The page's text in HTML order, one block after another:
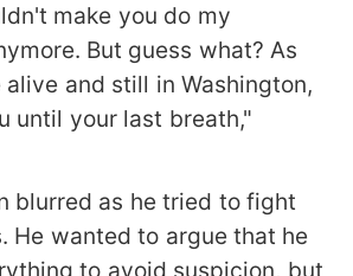
make you do my
But guess what? As
alive and still in Washington,
until your last breath,"
blurred as he tried to fight
He wanted to argue that he